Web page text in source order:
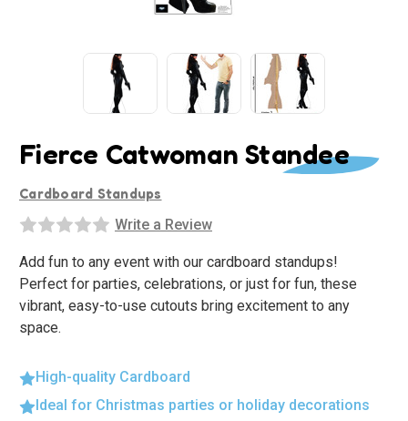
Fierce Catwoman Standee
Cardboard Standups
Write a Review
Add fun to any event with our cardboard standups!
Perfect for parties, celebrations, or just for fun, these
vibrant, easy-to-use cutouts bring excitement to any
space.
High-quality Cardboard
Ideal for Christmas parties or holiday decorations